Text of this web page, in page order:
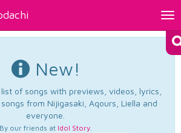
New!
of songs with previews, videos, lyrics,
from Nijigasaki, Aqours, Liella and
everyone.
By our friends at Idol Story.